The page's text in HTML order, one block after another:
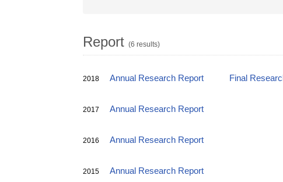
Report (6 results)
2018 Annual Research Report Final
2017 Annual Research Report
2016 Annual Research Report
2015 Annual Research Report